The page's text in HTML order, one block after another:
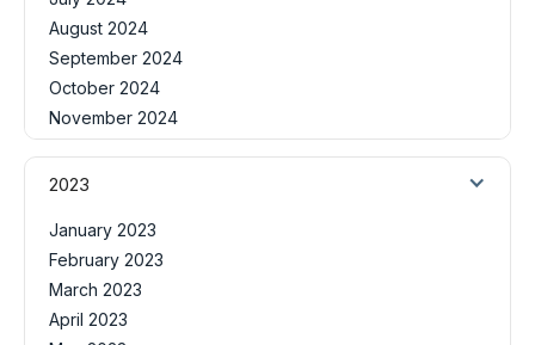
August 2024
September 2024
October 2024
November 2024
2023
January 2023
February 2023
March 2023
April 2023